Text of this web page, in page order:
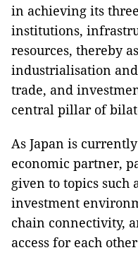
in achieving its
institutions,
resources, thereby
industrialisation
trade, and
central pillar of
As Japan is
economic partner,
given to topics such
investment
chain connectivity,
access for each